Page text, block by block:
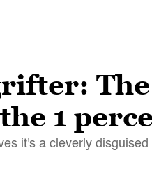
The
1
it's a cleverly